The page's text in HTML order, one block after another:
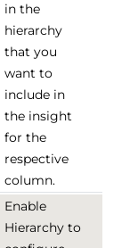
in the
hierarchy
that you
want to
include in
the insight
for the
respective
column.
Enable
Hierarchy to